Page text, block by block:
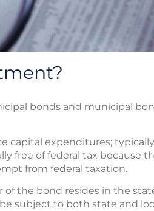
bonds and municipal
capital expenditures;
free of federal tax because
from federal taxation.
of the bond resides in the
subject to both state and